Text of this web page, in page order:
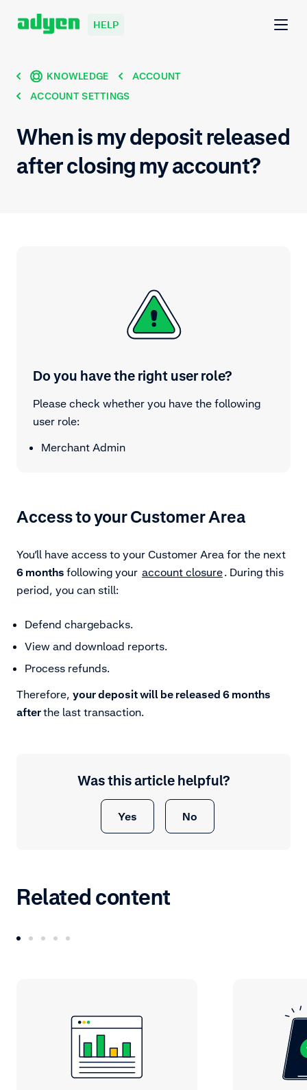
HELP
KNOWLEDGE
ACCOUNT
ACCOUNT SETTINGS
When is my deposit released
after closing my account?
Do you have the right user role?
Please check whether you have the following
user role:
Merchant Admin
Access to your Customer Area
You’ll have access to your Customer Area for the next
6 months following your account closure. During this
period, you can still:
Defend chargebacks.
View and download reports.
Process refunds.
Therefore, your deposit will be released 6 months
afterthe last transaction.
Was this article helpful?
Yes No
Related content